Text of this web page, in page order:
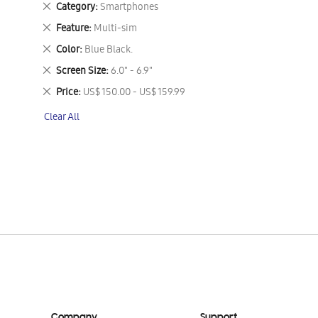
Category Smartphones
Remove
This
Item
Feature Multi-sim
Remove
This
Item
Color Blue Black.
Remove
This
Item
Screen Size 6.0" - 6.9"
Remove
This
Item
Price US$ 150.00 - US$ 159.99
Remove
Item
Clear All